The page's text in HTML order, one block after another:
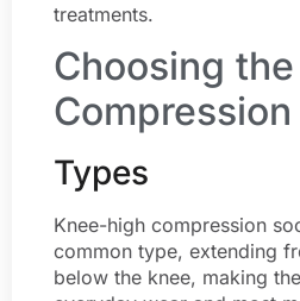
treatments.
Choosing
Types
Knee-high compression
common type, extending
below the knee, making